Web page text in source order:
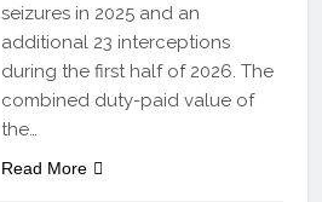
seizures in 2025 and an
additional 23 interceptions
during the first half of 2026. The
combined duty-paid value of
the…
Read More